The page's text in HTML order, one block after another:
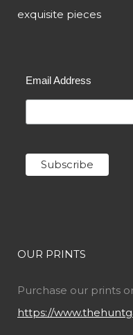
exquisite pieces
Email Address
OUR PRINTS
Purchase our prints
https://